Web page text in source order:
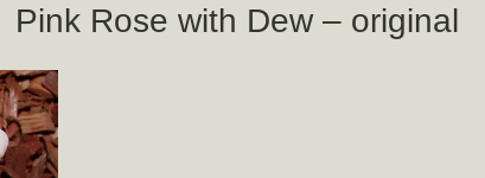
Pink Rose with Dew – original